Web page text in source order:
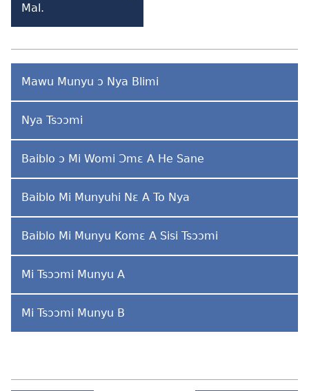
Malaki
Mal.
Mawu Munyu ɔ Nya Blimi
Nya Tsɔɔmi
Baiblo ɔ Mi Womi Ɔmɛ A He Sane
Baiblo Mi Munyuhi Nɛ A To Nya
Baiblo Mi Munyu Komɛ A Sisi Tsɔɔmi
Mi Tsɔɔmi Munyu A
Mi Tsɔɔmi Munyu B